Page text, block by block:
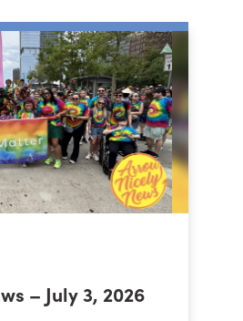
– July 3, 2026